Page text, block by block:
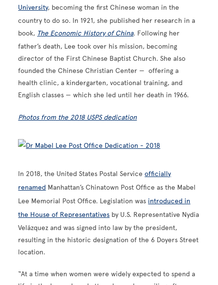
University, becoming the first Chinese woman in the
country to do so. In 1921, she published her research in a
book, The Economic History of China. Following her
father’s death, Lee took over his mission, becoming
director of the First Chinese Baptist Church. She also
founded the Chinese Christian Center — offering a
health clinic, a kindergarten, vocational training, and
English classes — which she led until her death in 1966.
Photos from the 2018 USPS dedication
In 2018, the United States Postal Serviceofficially
renamed Manhattan’s Chinatown Post Office as the Mabel
Lee Memorial Post Office. Legislation was introduced in
the House of Representatives by U.S. Representative Nydia
Velázquez and was signed into law by the president,
resulting in the historic designation of the 6 Doyers Street
location.
“At a time when women were widely expected to spend a